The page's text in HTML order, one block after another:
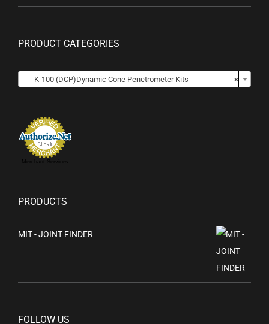
PRODUCT CATEGORIES
×
K-100 (DCP)Dynamic Cone Penetrometer Kits
Merchant Services
PRODUCTS
MIT - JOINT FINDER
FOLLOW US